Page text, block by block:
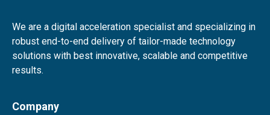
We are a digital acceleration specialist and specializing in
robust end-to-end delivery of tailor-made technology
solutions with best innovative, scalable and competitive
results.
Company